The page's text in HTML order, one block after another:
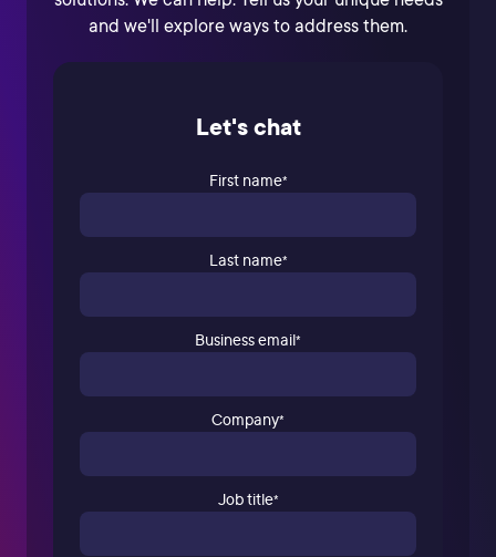
and we'll explore ways to address them.
Let's chat
First name*
Last name*
Business email*
Company*
Job title*